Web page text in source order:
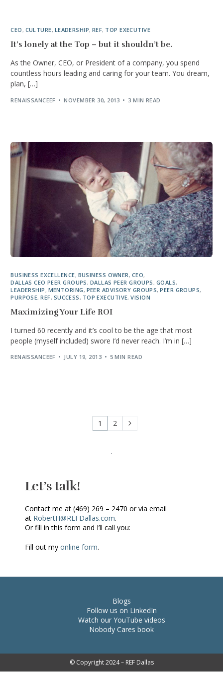
CEO, CULTURE, LEADERSHIP,REF, TOP EXECUTIVE
It’s lonely at the Top – but it shouldn’t be.
As the Owner, CEO, or President of a company, you spend
countless hours leading and caring for your team. You dream,
plan, […]
RENAISSANCEEF NOVEMBER 30, 2013 3 MIN READ
BUSINESS EXCELLENCE, BUSINESS OWNER , CEO,
DALLAS CEO PEER GROUPS , DALLAS PEER GROUPS , GOALS,
LEADERSHIP , MENTORING , PEER ADVISORY GROUPS,PEER GROUPS,
PURPOSE,REF, SUCCESS , TOP EXECUTIVE,VISION
Maximizing Your Life ROI
I turned 60 recently and it’s cool to be the age that most
people (myself included) swore I’d never reach. I’m in […]
RENAISSANCEEF JULY 19, 2013 5 MIN READ
1 2
Let’s talk!
Contact me at (469) 269 – 2470 or via email
at RobertH@REFDallas.com.
Or fill in this form and I’ll call you:
Fill out my online form.
Blogs
Follow us on LinkedIn
Watch our YouTube videos
Nobody Cares book
© Copyright 2024 – REF Dallas